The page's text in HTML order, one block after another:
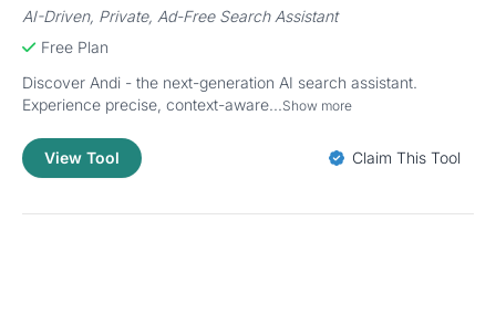
AI-Driven, Private, Ad-Free Search Assistant
Free Plan
Discover Andi - the next-generation AI search assistant.
Experience precise, context-aware...Show more
View Tool Claim This Tool